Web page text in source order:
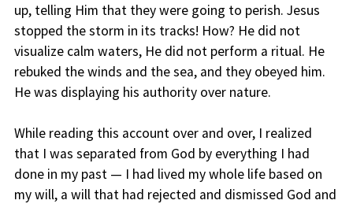
up, telling Him that they were going to perish. Jesus
stopped the storm in its tracks! How? He did not
visualize calm waters, He did not perform a ritual. He
rebuked the winds and the sea, and they obeyed him.
He was displaying his authority over nature.
While reading this account over and over, I realized
that I was separated from God by everything I had
done in my past — I had lived my whole life based on
my will, a will that had rejected and dismissed God and